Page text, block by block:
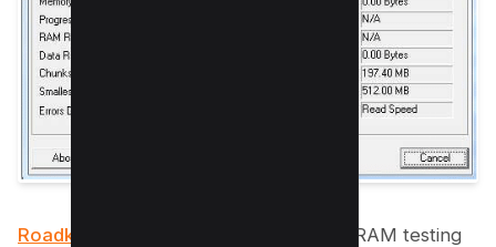
Roadkil’s RAM Test
is an open-source RAM testing